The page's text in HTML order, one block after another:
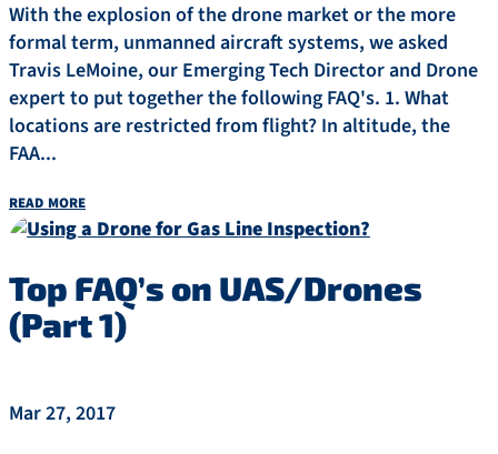
With the explosion of the drone market or the more
formal term, unmanned aircraft systems, we asked
Travis LeMoine, our Emerging Tech Director and Drone
expert to put together the following FAQ's. 1. What
locations are restricted from flight? In altitude, the
FAA...
read more
Top FAQ’s on UAS/Drones
(Part 1)
Mar 27, 2017